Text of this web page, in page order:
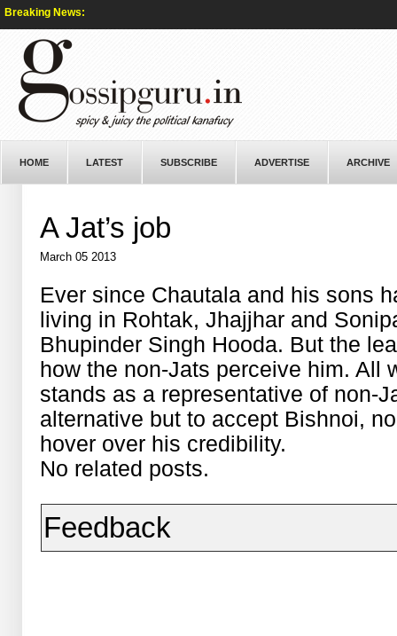
Breaking News:
HOME LATEST SUBSCRIBE ADVERTISE ARCHIVE
A Jat’s job
March 05 2013
Ever since Chautala and his sons
living in Rohtak, Jhajjhar and
Bhupinder Singh Hooda. But the
how the non-Jats perceive him. All
stands as a representative of non-
alternative but to accept Bishnoi,
hover over his credibility.
No related posts.
Feedback